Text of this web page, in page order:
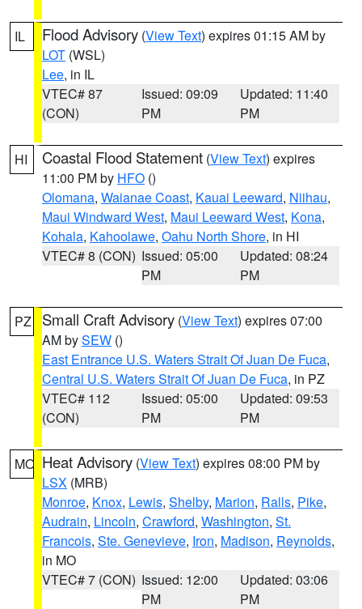
IL Flood Advisory (View Text) expires 01:15 AM by
LOT (WSL)
Lee, in IL
VTEC# 87
(CON)
Issued: 09:09
PM
Updated: 11:40
PM
HI Coastal Flood Statement (View Text) expires
11:00 PM by HFO ()
Olomana, Waianae Coast, Kauai Leeward, Niihau,
Maui Windward West, Maui Leeward West, Kona,
Kohala, Kahoolawe, Oahu North Shore, in HI
VTEC# 8 (CON) Issued: 05:00
PM
Updated: 08:24
PM
PZ Small Craft Advisory (View Text) expires 07:00
AM bySEW ()
East Entrance U.S. Waters Strait Of Juan De Fuca,
Central U.S. Waters Strait Of Juan De Fuca, in PZ
VTEC# 112
(CON)
Issued: 05:00
PM
Updated: 09:53
PM
MO Heat Advisory (View Text) expires 08:00 PM by
LSX (MRB)
Monroe, Knox, Lewis, Shelby, Marion, Ralls, Pike,
Audrain, Lincoln, Crawford, Washington, St.
Francois, Ste. Genevieve, Iron, Madison, Reynolds,
in MO
VTEC# 7 (CON) Issued: 12:00
PM
Updated: 03:06
PM